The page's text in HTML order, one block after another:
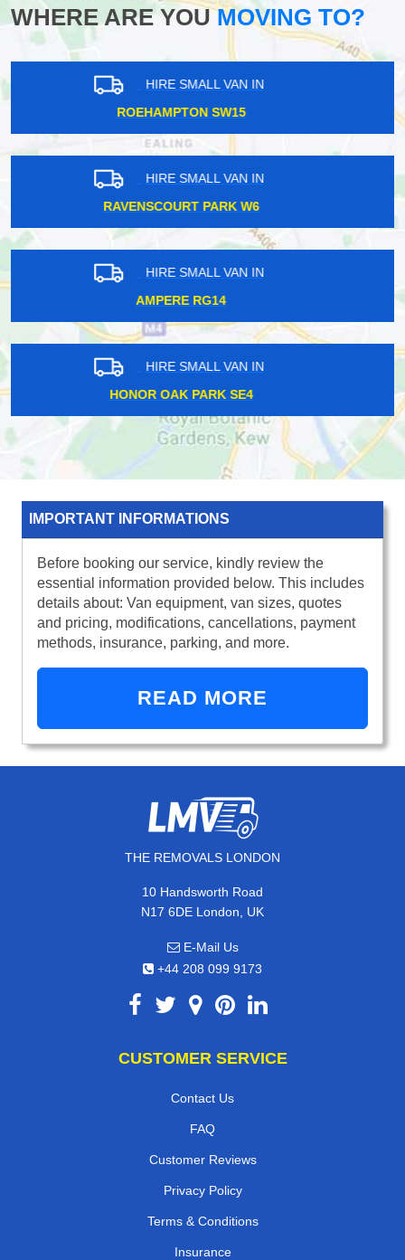
WHERE ARE YOUMOVING TO?
HIRE SMALL VAN IN
FIELDWAY STOP E14
HIRE SMALL VAN IN
HESTON TW5
HIRE SMALL VAN IN
FROGNAL NW3
HIRE SMALL VAN IN
KINGSBURY NW9
IMPORTANT INFORMATIONS
Before booking our service, kindly review the
essential information provided below. This includes
details about: Van equipment, van sizes, quotes
and pricing, modifications, cancellations, payment
methods, insurance, parking, and more.
READ MORE
THE REMOVALS LONDON
10 Handsworth Road
N17 6DE London, UK
E-Mail Us
+44 208 099 9173
CUSTOMER SERVICE
Contact Us
FAQ
Customer Reviews
Privacy Policy
Terms & Conditions
Insurance